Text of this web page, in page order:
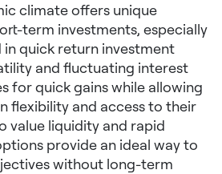
climate offers unique
term investments, especially
inquick return investment
and fluctuating interest
for quick gains while allowing
flexibility and access to their
value liquidity and rapid
provide an ideal way to
without long-term